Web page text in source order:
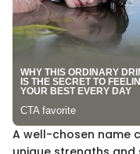
A well-chosen name